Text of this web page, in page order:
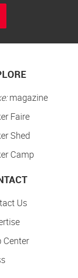
magazine
Faire
Shed
Camp
Us
Center